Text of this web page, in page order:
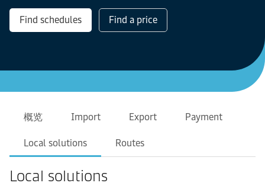
Find schedules Find a price
概览 Import Export Payment
Local solutions Routes
Local solutions